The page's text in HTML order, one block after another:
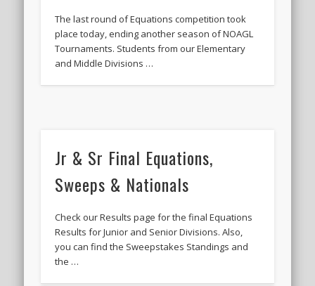
The last round of Equations competition took
place today, ending another season of NOAGL
Tournaments. Students from our Elementary
and Middle Divisions …
Jr & Sr Final Equations,
Sweeps & Nationals
Check our Results page for the final Equations
Results for Junior and Senior Divisions. Also,
you can find the Sweepstakes Standings and
the …